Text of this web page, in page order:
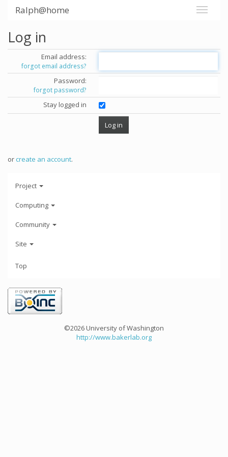
Ralph@home
Log in
Email address:
forgot email address?
Password:
forgot password?
Stay logged in
orcreate an account.
Project
Computing
Community
Site
Top
©2026 University of Washington
http://www.bakerlab.org